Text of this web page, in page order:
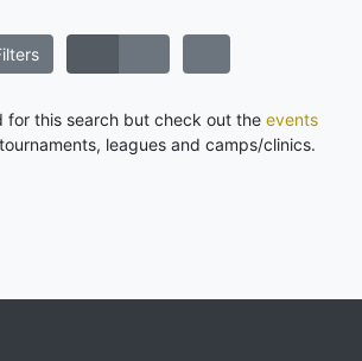
for this search but check out the events
leagues and camps/clinics.